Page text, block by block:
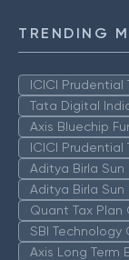
TRENDING
ICICI
Tata Digital
Axis Bluechip
ICICI Prudential
Aditya Birla Sun
Aditya Birla
Quant Tax
SBI
Axis Long Term